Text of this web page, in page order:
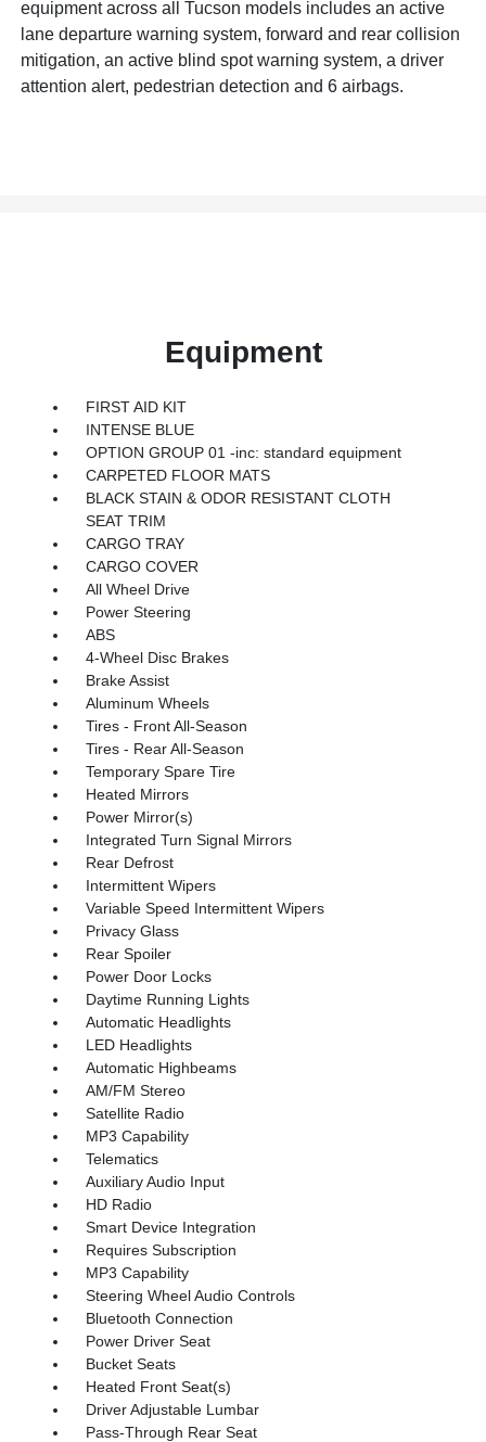
equipment across all Tucson models includes an active
lane departure warning system, forward and rear collision
mitigation, an active blind spot warning system, a driver
attention alert, pedestrian detection and 6 airbags.
Equipment
FIRST AID KIT
INTENSE BLUE
OPTION GROUP 01 -inc: standard equipment
CARPETED FLOOR MATS
BLACK STAIN & ODOR RESISTANT CLOTH
SEAT TRIM
CARGO TRAY
CARGO COVER
All Wheel Drive
Power Steering
ABS
4-Wheel Disc Brakes
Brake Assist
Aluminum Wheels
Tires - Front All-Season
Tires - Rear All-Season
Temporary Spare Tire
Heated Mirrors
Power Mirror(s)
Integrated Turn Signal Mirrors
Rear Defrost
Intermittent Wipers
Variable Speed Intermittent Wipers
Privacy Glass
Rear Spoiler
Power Door Locks
Daytime Running Lights
Automatic Headlights
LED Headlights
Automatic Highbeams
AM/FM Stereo
Satellite Radio
MP3 Capability
Telematics
Auxiliary Audio Input
HD Radio
Smart Device Integration
Requires Subscription
MP3 Capability
Steering Wheel Audio Controls
Bluetooth Connection
Power Driver Seat
Bucket Seats
Heated Front Seat(s)
Driver Adjustable Lumbar
Pass-Through Rear Seat